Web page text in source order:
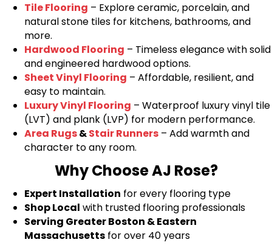
Tile Flooring – Explore ceramic, porcelain, and
natural stone tiles for kitchens, bathrooms, and
more.
Hardwood Flooring – Timeless elegance with solid
and engineered hardwood options.
Sheet Vinyl Flooring – Affordable, resilient, and
easy to maintain.
Luxury Vinyl Flooring – Waterproof luxury vinyl tile
(LVT) and plank (LVP) for modern performance.
Area Rugs&Stair Runners – Add warmth and
character to any room.
Why Choose AJ Rose?
Expert Installation for every flooring type
Shop Local with trusted flooring professionals
Serving Greater Boston & Eastern
Massachusetts for over 40 years